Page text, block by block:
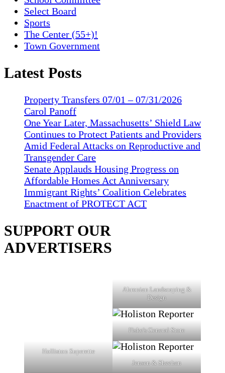
Select Board
Sports
The Center (55+)!
Town Government
Latest Posts
Property Transfers 07/01 – 07/31/2026
Carol Panoff
One Year Later, Massachusetts’ Shield Law
Continues to Protect Patients and Providers
Amid Federal Attacks on Reproductive and
Transgender Care
Senate Applauds Housing Progress on
Affordable Homes Act Anniversary
Immigrant Rights’ Coalition Celebrates
Enactment of PROTECT ACT
SUPPORT OUR
ADVERTISERS
Ahronian Landscaping &
Design
Fiske's General Store
Holliston Superette
Jensen & Sheehan